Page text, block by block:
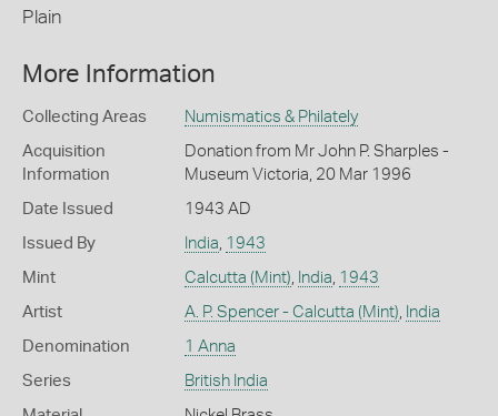
Plain
More Information
Collecting Areas Numismatics & Philately
Acquisition
Information
Donation from Mr John P. Sharples -
Museum Victoria, 20 Mar 1996
Date Issued 1943 AD
Issued By India 1943
Mint Calcutta (Mint) India 1943
Artist A. P. Spencer - Calcutta (Mint) India
Denomination 1 Anna
Series British India